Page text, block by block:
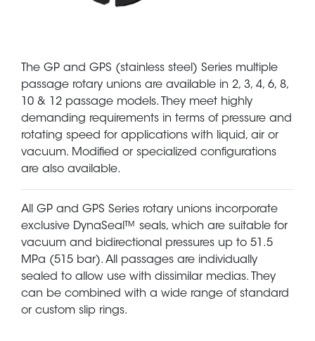
The GP and GPS (stainless steel) Series multiple
passage rotary unions are available in 2, 3, 4, 6, 8,
10 & 12 passage models. They meet highly
demanding requirements in terms of pressure and
rotating speed for applications with liquid, air or
vacuum. Modified or specialized configurations
are also available.
All GP and GPS Series rotary unions incorporate
exclusive DynaSeal™ seals, which are suitable for
vacuum and bidirectional pressures up to 51.5
MPa (515 bar). All passages are individually
sealed to allow use with dissimilar medias. They
can be combined with a wide range of standard
or custom slip rings.